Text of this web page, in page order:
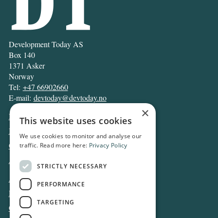
Development Today AS
Box 140
1371 Asker
Norway
Tel: +47 66902660
E-mail: devtoday@devtoday.no
News
Business
Opinion
Archive
About DT
Privacy and Cookie policy
Contact
×
This website uses cookies
We use cookies to monitor and analyse our
traffic. Read more here: Privacy Policy
STRICTLY NECESSARY
PERFORMANCE
TARGETING